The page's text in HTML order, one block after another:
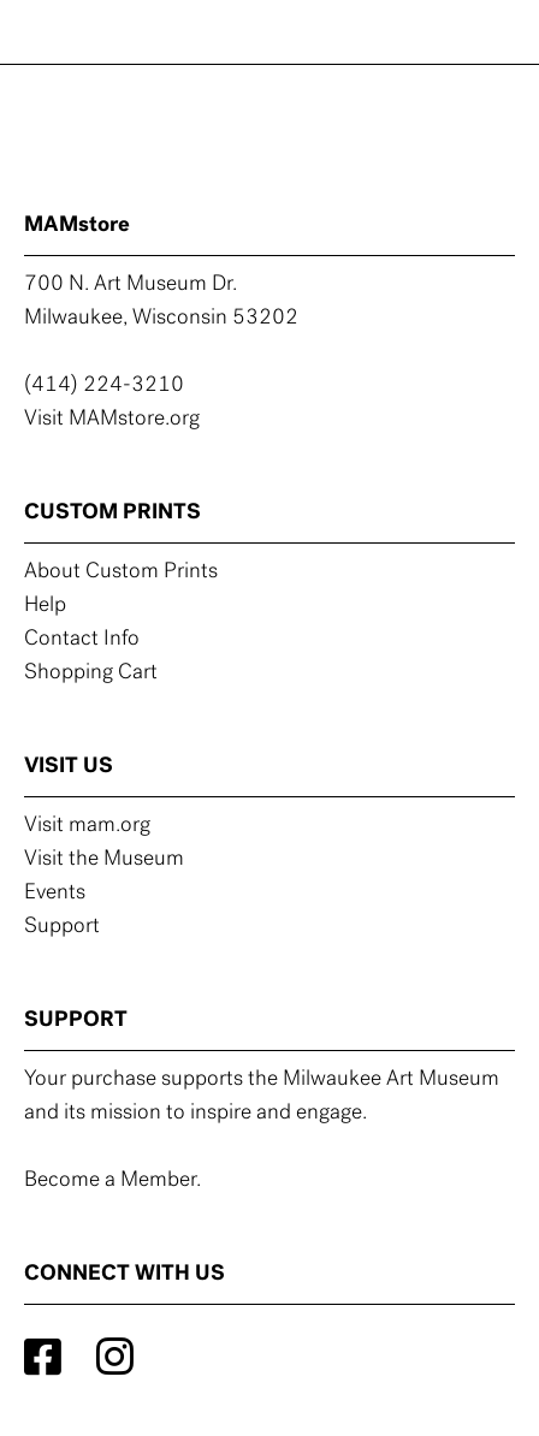
MAMstore
700 N. Art Museum Dr.
Milwaukee, Wisconsin 53202
(414) 224-3210
Visit MAMstore.org
CUSTOM PRINTS
About Custom Prints
Help
Contact Info
Shopping Cart
VISIT US
Visit mam.org
Visit the Museum
Events
Support
SUPPORT
Your purchase supports the Milwaukee Art Museum
and its mission to inspire and engage.
Become a Member.
CONNECT WITH US